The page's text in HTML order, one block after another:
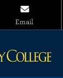
Email